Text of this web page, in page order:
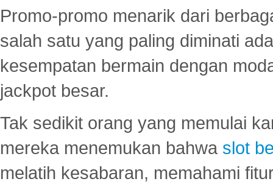
Promo-promo menarik dari
salah satu yang paling diminati
kesempatan bermain dengan
jackpot besar.
Tak sedikit orang yang memulai
mereka menemukan bahwa slot
melatih kesabaran, memahami